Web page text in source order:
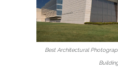
Best Architectural